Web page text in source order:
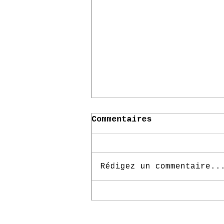
Commentaires
Rédigez un commentaire...